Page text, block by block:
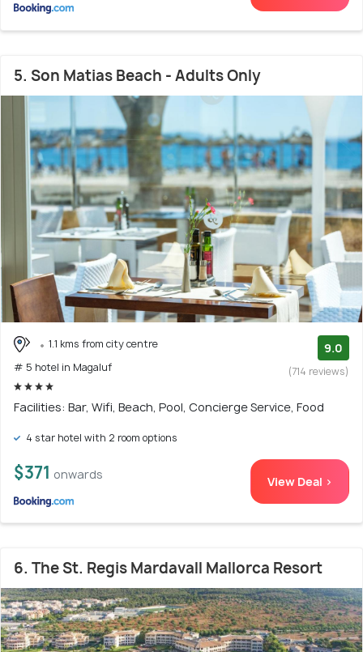
5. Son Matias Beach - Adults Only
1.1 kms from city centre
# 5 hotel in Magaluf
9.0
(714 reviews)
Facilities: Bar, Wifi, Beach, Pool, Concierge Service, Food
4 star hotel with 2 room options
$371 onwards View Deal >
6. The St. Regis Mardavall Mallorca Resort